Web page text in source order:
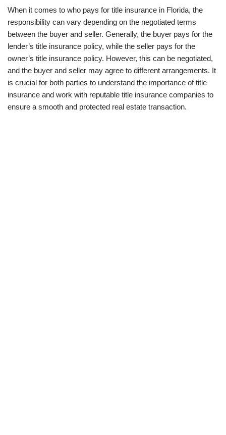
When it comes to who pays for title insurance in Florida, the
responsibility can vary depending on the negotiated terms
between the buyer and seller. Generally, the buyer pays for the
lender’s title insurance policy, while the seller pays for the
owner’s title insurance policy. However, this can be negotiated,
and the buyer and seller may agree to different arrangements. It
is crucial for both parties to understand the importance of title
insurance and work with reputable title insurance companies to
ensure a smooth and protected real estate transaction.